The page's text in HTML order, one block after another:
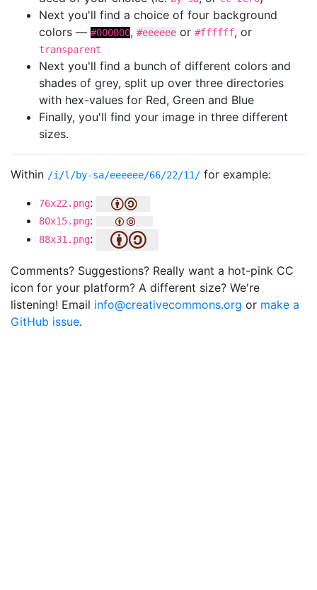
Next you'll find a choice of four background
colors — #000000, #eeeeee or #ffffff, or
transparent
Next you'll find a bunch of different colors and
shades of grey, split up over three directories
with hex-values for Red, Green and Blue
Finally, you'll find your image in three different
sizes.
Within /i/l/by-sa/eeeeee/66/22/11/ for example:
76x22.png:
80x15.png:
88x31.png:
Comments? Suggestions? Really want a hot-pink CC
icon for your platform? A different size? We're
listening! Email info@creativecommons.org or make a
GitHub issue.